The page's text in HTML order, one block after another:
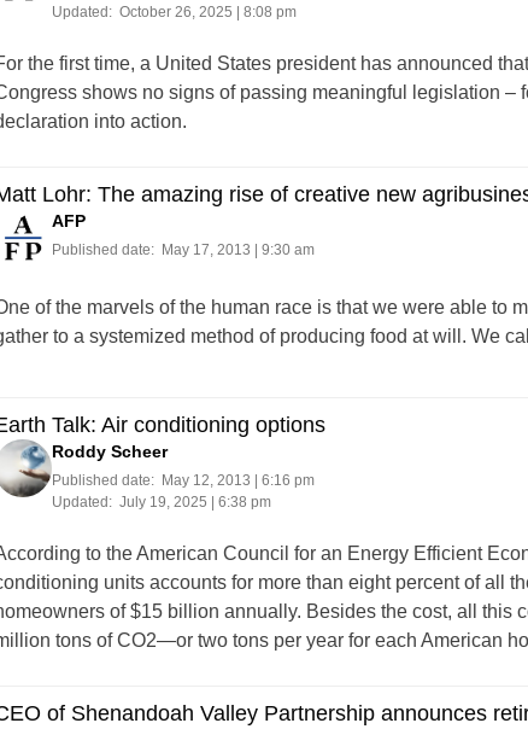
Updated: October 26, 2025 | 8:08 pm
the first time, a United States president has announced
shows no signs of passing meaningful legislation –
into action.
Lohr: The amazing rise of creative new
AFP
Published date: May 17, 2013 | 9:30 am
of the marvels of the human race is that we were able to
to a systemized method of producing food at will. We
Talk: Air conditioning options
Roddy Scheer
Published date:
May 12, 2013 | 6:16 pm
Updated: July 19, 2025 | 6:38 pm
to the American Council for an Energy Efficient
units accounts for more than eight percent of all
of $15 billion annually. Besides the cost, all this
tons of CO2—or two tons per year for each American
of Shenandoah Valley Partnership announces